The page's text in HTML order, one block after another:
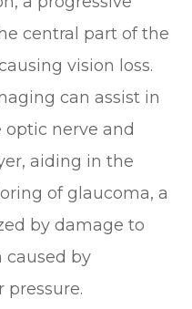
central part of the
vision loss.
can assist in
nerve and
aiding in the
of glaucoma, a
by damage to
caused by
pressure.